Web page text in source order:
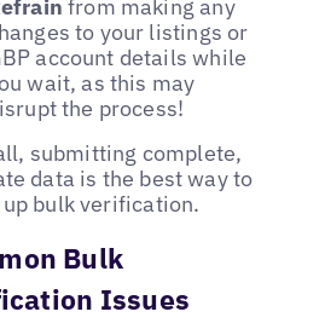
from making any
to your listings or
account details while
wait, as this may
the process!
submitting complete,
data is the best way to
up bulk verification.
Bulk
Issues